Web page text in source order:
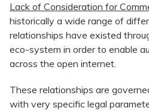
Lack of Consideration for
historically a wide range of
relationships have existed
eco-system in order to enable
across the open internet.
These relationships are
with very specific legal